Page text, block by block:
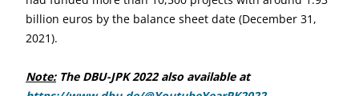
billion euros by the balance sheet date (December 31,
2021).
Note:The DBU-JPK 2022 also available at